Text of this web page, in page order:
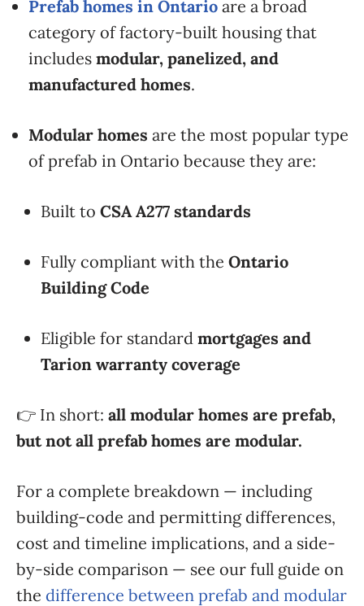
Prefab homes in Ontario are a broad
category of factory-built housing that
includes modular, panelized, and
manufactured homes.
Modular homes are the most popular type
of prefab in Ontario because they are:
Built to CSA A277 standards
Fully compliant with the Ontario
Building Code
Eligible for standard mortgages and
Tarion warranty coverage
👉 In short: all modular homes are prefab,
but not all prefab homes are modular.
For a complete breakdown — including
building-code and permitting differences,
cost and timeline implications, and a side-
by-side comparison — see our full guide on
the difference between prefab and modular